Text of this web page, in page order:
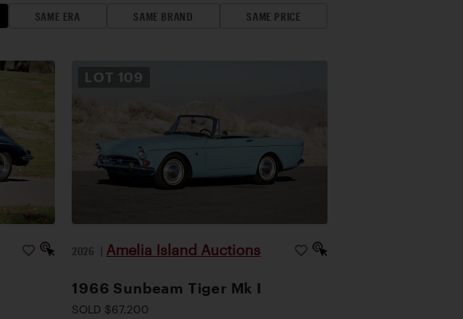
SAME ERA SAME BRAND SAME PRICE
LOT 109
2026 | Amelia Island Auctions
1966 Sunbeam Tiger Mk I
SOLD $67,200